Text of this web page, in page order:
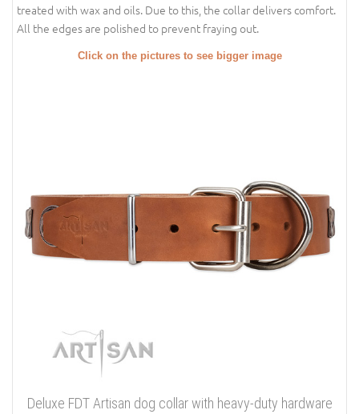
treated with wax and oils. Due to this, the collar delivers comfort.
All the edges are polished to prevent fraying out.
Click on the pictures to see bigger image
Deluxe FDT Artisan dog collar with heavy-duty hardware